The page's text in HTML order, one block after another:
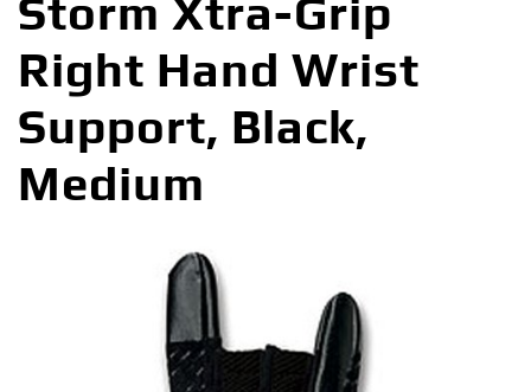
Storm Xtra-Grip
Right Hand Wrist
Support, Black,
Medium